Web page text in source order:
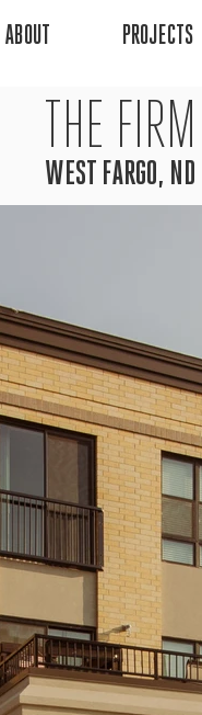
ABOUT PROJECTS
THE FIRM
WEST FARGO, ND